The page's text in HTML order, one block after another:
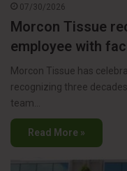
07/30/2026
Morcon Tissue
employee with
Morcon Tissue has
recognizing three
team…
Read More »